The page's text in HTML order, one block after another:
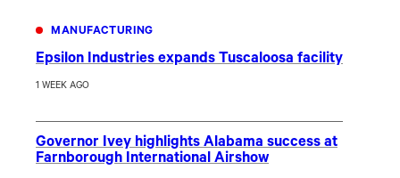
MANUFACTURING
Epsilon Industries expands Tuscaloosa facility
1 WEEK AGO
Governor Ivey highlights Alabama success at
Farnborough International Airshow